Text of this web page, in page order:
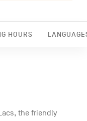
HOURS
the friendly